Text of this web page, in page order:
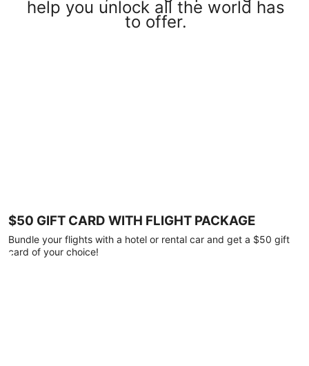
help you unlock all the world has
to offer.
$50 GIFT CARD WITH FLIGHT PACKAGE
Bundle your flights with a hotel or rental car and get a $50 gift
card of your choice!